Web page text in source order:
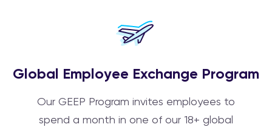
Global Employee Exchange Program
Our GEEP Program invites employees to
spend a month in one of our 18+ global